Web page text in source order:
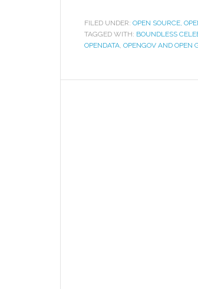
FILED UNDER: OPEN SOURCE,
TAGGED WITH: BOUNDLESS
OPENDATA, OPENGOV AND OPEN